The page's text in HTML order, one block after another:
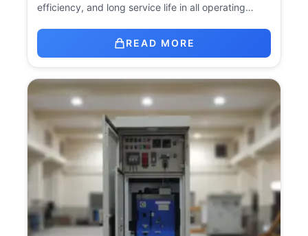
efficiency, and long service life in all operating…
READ MORE